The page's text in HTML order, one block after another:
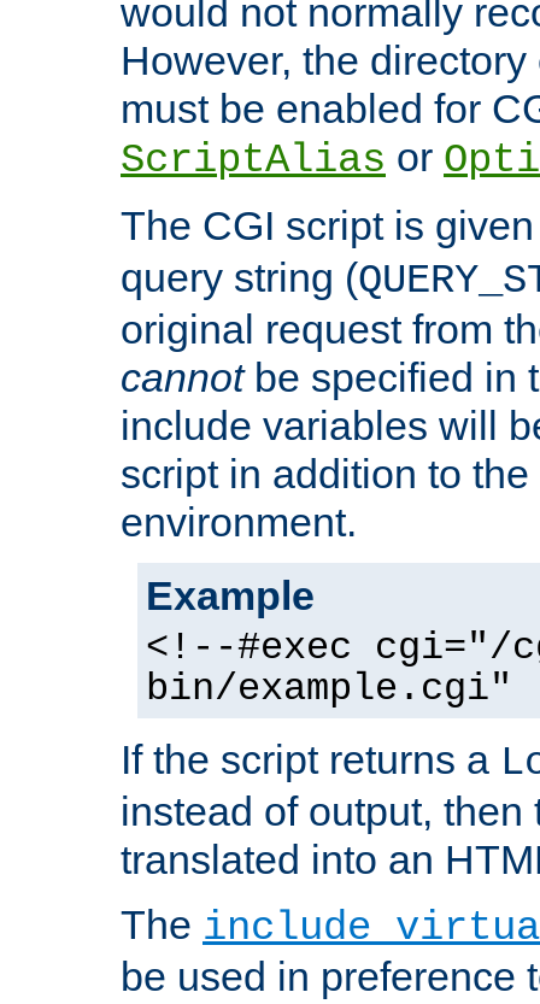
would not normally
However, the
must be enabled for
ScriptAlias or
The CGI script is
query string (
original request from
cannotbe specified in
include variables will
script in addition to
environment.
Example
<!--#exec cgi="/
bin/example.cgi"
If the script returns a
instead of output, then
translated into an
The include
be used in preference